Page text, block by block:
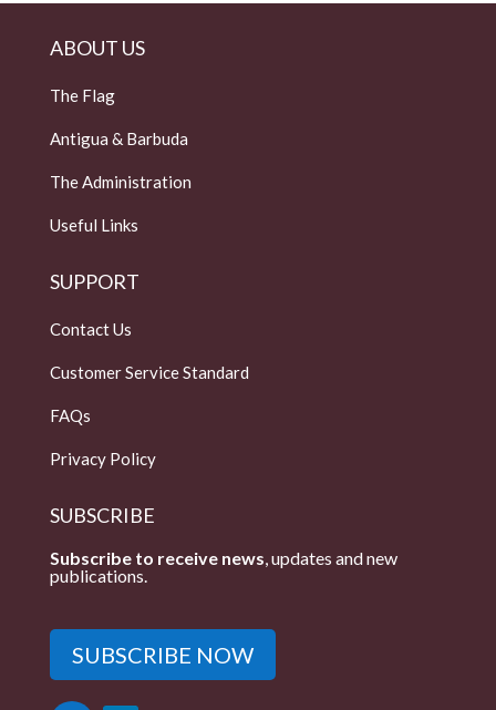
ABOUT US
The Flag
Antigua & Barbuda
The Administration
Useful Links
SUPPORT
Contact Us
Customer Service Standard
FAQs
Privacy Policy
SUBSCRIBE
Subscribe to receive news, updates and new
publications.
SUBSCRIBE NOW